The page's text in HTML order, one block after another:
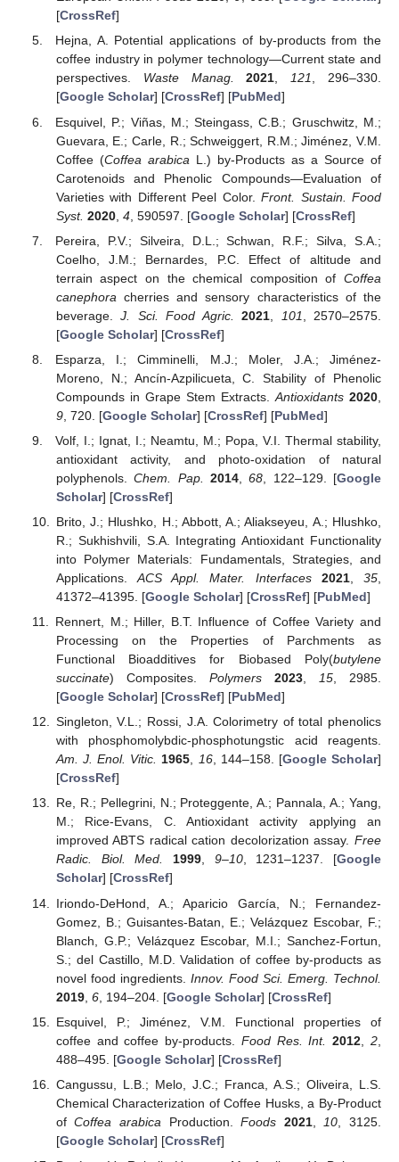
[CrossRef]
Hejna, A. Potential applications of by-products from the
coffee industry in polymer technology—Current state and
perspectives. Waste Manag. 2021,121, 296–330.
[Google Scholar] [CrossRef] [PubMed]
Esquivel, P.; Viñas, M.; Steingass, C.B.; Gruschwitz, M.;
Guevara, E.; Carle, R.; Schweiggert, R.M.; Jiménez, V.M.
Coffee (Coffea arabica L.) by-Products as a Source of
Carotenoids and Phenolic Compounds—Evaluation of
Varieties with Different Peel Color.Front. Sustain. Food
Syst. 2020, 4, 590597. [Google Scholar] [CrossRef]
Pereira, P.V.; Silveira, D.L.; Schwan, R.F.; Silva, S.A.;
Coelho, J.M.; Bernardes, P.C. Effect of altitude and
terrain aspect on the chemical composition of Coffea
canephora cherries and sensory characteristics of the
beverage.J. Sci. Food Agric. 2021 101 , 2570–2575.
[Google Scholar] [CrossRef]
Esparza, I.; Cimminelli, M.J.; Moler, J.A.; Jiménez-
Moreno, N.; Ancín-Azpilicueta, C. Stability of Phenolic
Compounds in Grape Stem Extracts. Antioxidants 2020
9, 720. [Google Scholar] [CrossRef] [PubMed]
Volf, I.; Ignat, I.; Neamtu, M.; Popa, V.I. Thermal stability,
antioxidant activity, and photo-oxidation of natural
polyphenols.Chem. Pap. 2014,68 , 122–129. [Google
Scholar] [CrossRef]
Brito, J.; Hlushko, H.; Abbott, A.; Aliakseyeu, A.; Hlushko,
R.; Sukhishvili, S.A. Integrating Antioxidant Functionality
into Polymer Materials: Fundamentals, Strategies, and
Applications.ACS Appl. Mater. Interfaces 2021,35
41372–41395. [Google Scholar] [CrossRef] [PubMed]
Rennert, M.; Hiller, B.T. Influence of Coffee Variety and
Processing on the Properties of Parchments as
Functional Bioadditives for Biobased Poly(butylene
succinate) Composites. Polymers 2023, 15, 2985.
[Google Scholar] [CrossRef] [PubMed]
Singleton, V.L.; Rossi, J.A. Colorimetry of total phenolics
with phosphomolybdic-phosphotungstic acid reagents.
Am. J. Enol. Vitic. 1965, 16, 144–158. [Google Scholar]
[CrossRef]
Re, R.; Pellegrini, N.; Proteggente, A.; Pannala, A.; Yang,
M.; Rice-Evans, C. Antioxidant activity applying an
improved ABTS radical cation decolorization assay. Free
Radic. Biol. Med.
1999, 9–10, 1231–1237. [Google
Scholar] [CrossRef]
Iriondo-DeHond, A.; Aparicio García, N.; Fernandez-
Gomez, B.; Guisantes-Batan, E.; Velázquez Escobar, F.;
Blanch, G.P.; Velázquez Escobar, M.I.; Sanchez-Fortun,
S.; del Castillo, M.D. Validation of coffee by-products as
novel food ingredients. Innov. Food Sci. Emerg. Technol.
2019, 6, 194–204. [Google Scholar] [CrossRef]
Esquivel, P.; Jiménez, V.M. Functional properties of
coffee and coffee by-products. Food Res. Int. 2012 ,2
488–495. [Google Scholar] [CrossRef]
Cangussu, L.B.; Melo, J.C.; Franca, A.S.; Oliveira, L.S.
Chemical Characterization of Coffee Husks, a By-Product
ofCoffea arabica Production.Foods 2021, 10 , 3125.
[Google Scholar] [CrossRef]